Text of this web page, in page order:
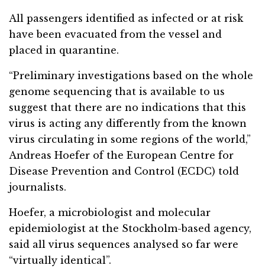
All passengers identified as infected or at risk
have been evacuated from the vessel and
placed in quarantine.
“Preliminary investigations based on the whole
genome sequencing that is available to us
suggest that there are no indications that this
virus is acting any differently from the known
virus circulating in some regions of the world,”
Andreas Hoefer of the European Centre for
Disease Prevention and Control (ECDC) told
journalists.
Hoefer, a microbiologist and molecular
epidemiologist at the Stockholm-based agency,
said all virus sequences analysed so far were
“virtually identical”.